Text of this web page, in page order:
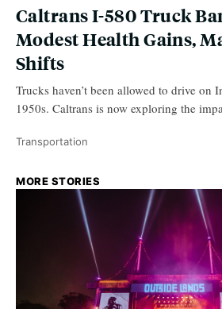
Caltrans I-580 Truck
Modest Health Gains,
Shifts
Trucks haven’t been allowed to drive on
1950s. Caltrans is now exploring the
Transportation
MORE STORIES